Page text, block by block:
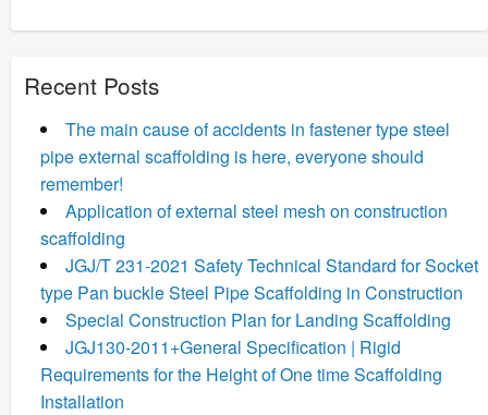
Recent Posts
The main cause of accidents in fastener type steel
pipe external scaffolding is here, everyone should
remember!
Application of external steel mesh on construction
scaffolding
JGJ/T 231-2021 Safety Technical Standard for Socket
type Pan buckle Steel Pipe Scaffolding in Construction
Special Construction Plan for Landing Scaffolding
JGJ130-2011+General Specification | Rigid
Requirements for the Height of One time Scaffolding
Installation